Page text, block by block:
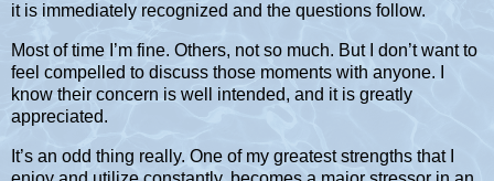
it is immediately recognized and the questions follow.
Most of time I’m fine. Others, not so much. But I don’t want to
feel compelled to discuss those moments with anyone. I
know their concern is well intended, and it is greatly
appreciated.
It’s an odd thing really. One of my greatest strengths that I